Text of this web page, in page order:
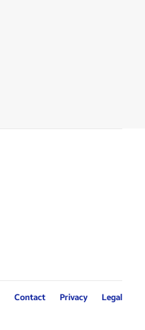
Contact Privacy Legal